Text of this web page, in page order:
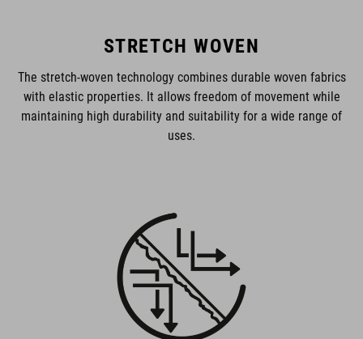
STRETCH WOVEN
The stretch-woven technology combines durable woven fabrics
with elastic properties. It allows freedom of movement while
maintaining high durability and suitability for a wide range of
uses.